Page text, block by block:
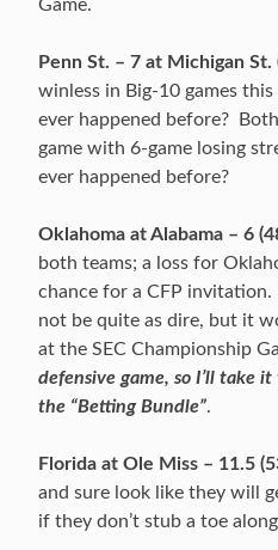
Game.
Penn St. – 7 at Michigan St.
winless in Big-10 games
ever happened before?
game with 6-game losing
ever happened before?
Oklahoma at Alabama – 6
both teams; a loss for
chance for a CFP
not be quite as dire, but it
at the SEC Championship
defensive game, so I’ll take
the “Betting Bundle”.
Florida at Ole Miss – 11.5
and sure look like they will
if they don’t stub a toe